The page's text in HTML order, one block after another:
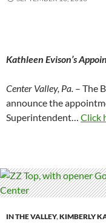
Kathleen Evison’s
Center Valley, Pa. – The
announce the
Superintendent… Click
IN THE VALLEY,KIMBERLY